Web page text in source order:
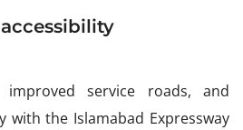
improved service roads, and
with the Islamabad Expressway